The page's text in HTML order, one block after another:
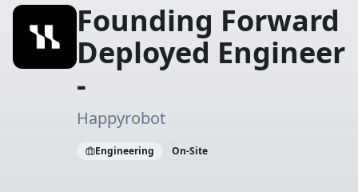
Founding Forward
Deployed Engineer
-
Happyrobot
Engineering On-Site